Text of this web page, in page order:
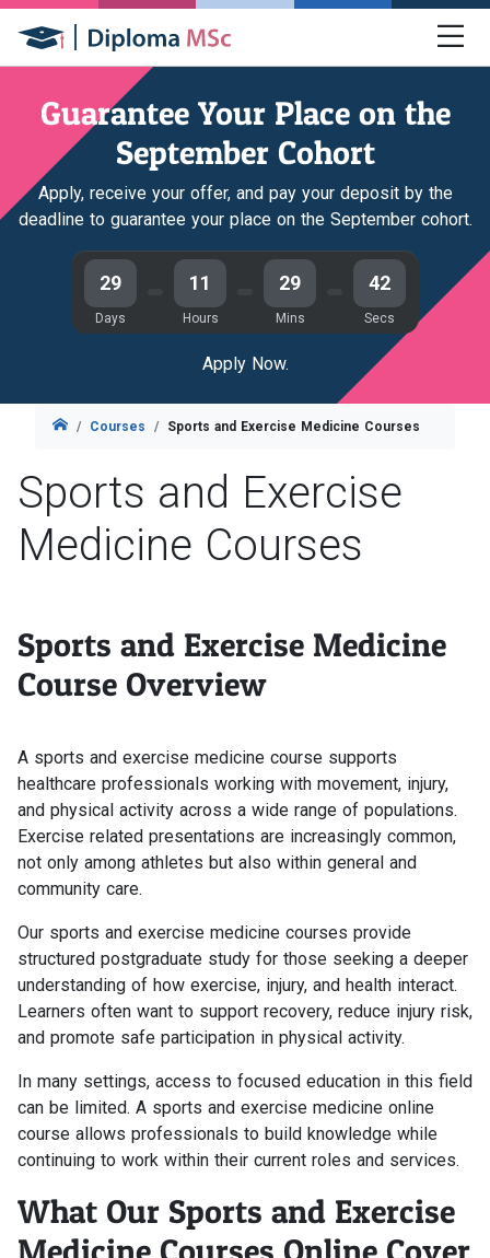
Guarantee Your Place on the
September Cohort
Apply, receive your offer, and pay your deposit by the
deadline to guarantee your place on the September cohort.
29
Days
11
Hours
29
Mins
41
Secs
Apply Now.
Courses Sports and Exercise Medicine Courses
Sports and Exercise
Medicine Courses
Sports and Exercise Medicine
Course Overview
A sports and exercise medicine course supports
healthcare professionals working with movement, injury,
and physical activity across a wide range of populations.
Exercise related presentations are increasingly common,
not only among athletes but also within general and
community care.
Our sports and exercise medicine courses provide
structured postgraduate study for those seeking a deeper
understanding of how exercise, injury, and health interact.
Learners often want to support recovery, reduce injury risk,
and promote safe participation in physical activity.
In many settings, access to focused education in this field
can be limited. A sports and exercise medicine online
course allows professionals to build knowledge while
continuing to work within their current roles and services.
What Our Sports and Exercise